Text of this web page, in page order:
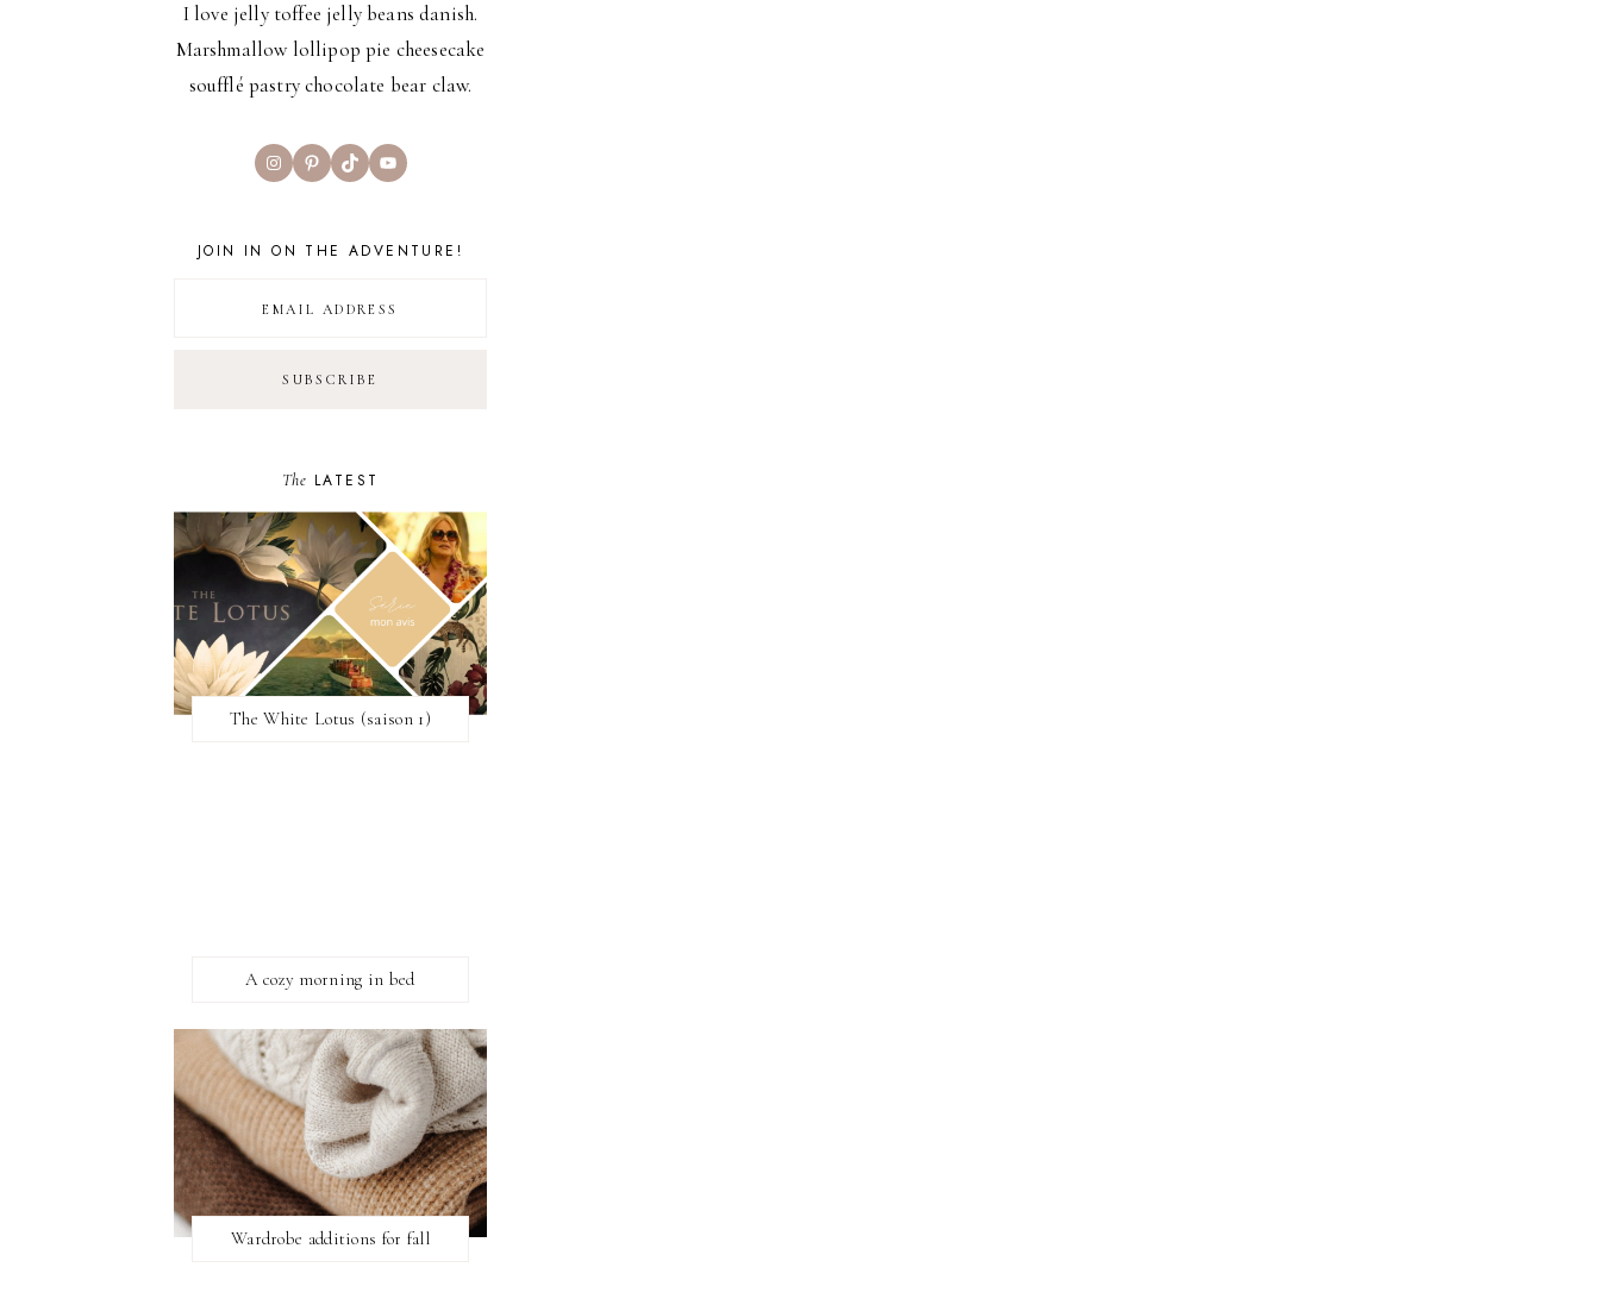
I love jelly toffee jelly beans danish.
Marshmallow lollipop pie cheesecake
soufflé pastry chocolate bear claw.
InstagramPinterest
TikTokYouTube
JOIN IN ON THE ADVENTURE!
The LATEST
The White Lotus (saison 1)
A cozy morning in bed
Wardrobe additions for fall